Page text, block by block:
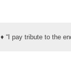
♦ “I pay tribute to the